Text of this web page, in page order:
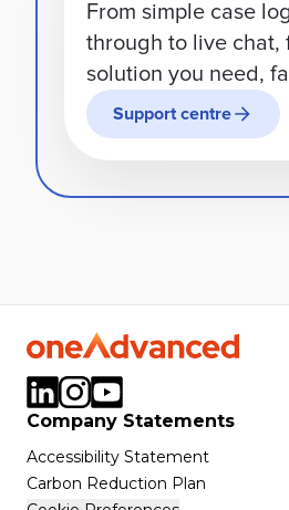
From simple case
through to live chat,
solution you need,
Support centre
Company Statements
Accessibility Statement
Carbon Reduction Plan